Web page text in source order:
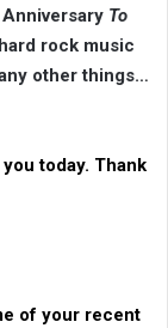
Anniversary To
rock music
other things…
today. Thank
of your recent